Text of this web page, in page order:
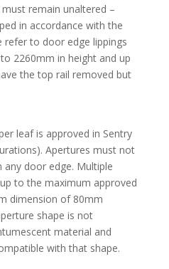
remain unaltered –
in accordance with the
refer to door edge lippings
2260mm in height and up
the top rail removed but
leaf is approved in Sentry
Apertures must not
door edge. Multiple
to the maximum approved
dimension of 80mm
shape is not
material and
with that shape.